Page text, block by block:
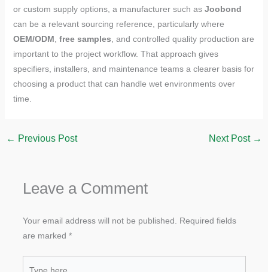
or custom supply options, a manufacturer such as Joobond
can be a relevant sourcing reference, particularly where
OEM/ODM, free samples, and controlled quality production are
important to the project workflow. That approach gives
specifiers, installers, and maintenance teams a clearer basis for
choosing a product that can handle wet environments over
time.
← Previous Post Next Post →
Leave a Comment
Your email address will not be published. Required fields
are marked *